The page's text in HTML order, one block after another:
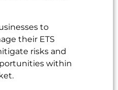
to
their ETS
risks and
within